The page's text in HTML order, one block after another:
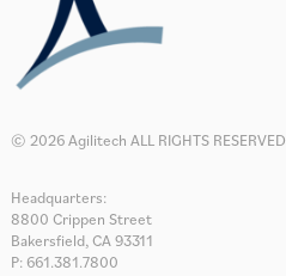
© 2026 Agilitech ALL RIGHTS RESERVED
Headquarters:
8800 Crippen Street
Bakersfield, CA 93311
P: 661.381.7800